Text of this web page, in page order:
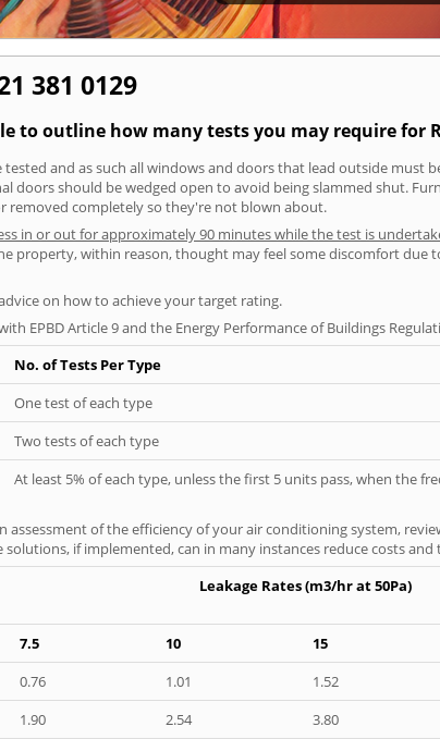
381 0129
to outline how many tests you may require for
and as such all windows and doors that lead outside must
doors should be wedged open to avoid being slammed shut.
removed completely so they're not blown about.
in or out for approximately 90 minutes while the test is
property, within reason, thought may feel some discomfort due
on how to achieve your target rating.
EPBD Article 9 and the Energy Performance of Buildings
No. of Tests Per Type
One test of each type
Two tests of each type
At least 5% of each type, unless the first 5 units pass, when the
of the efficiency of your air conditioning system,
if implemented, can in many instances reduce costs
Leakage Rates (m3/hr at 50Pa)
7.5 10 15
0.76 1.01 1.52
1.90 2.54 3.80